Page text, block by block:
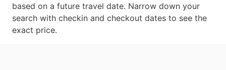
based on a future travel date. Narrow down your
search with checkin and checkout dates to see the
exact price.